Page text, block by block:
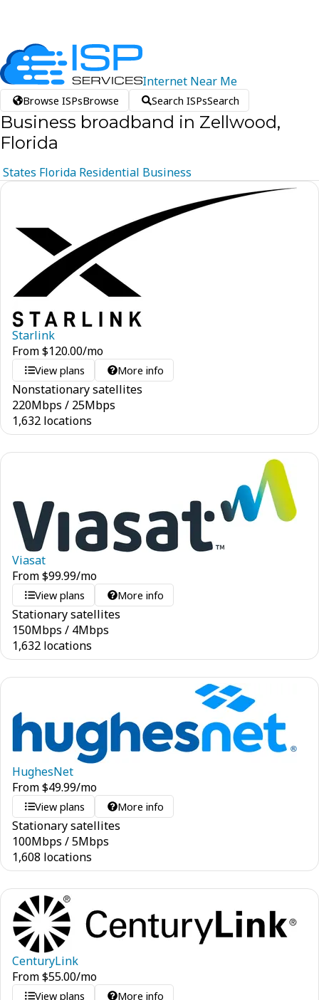
Internet Near Me
Browse ISPsBrowse Search ISPsSearch
Business broadband in Zellwood,
Florida
States Florida Residential Business
Starlink
From$120.00/mo
View plans More info
Nonstationary satellites
220Mbps / 25Mbps
1,632 locations
Viasat
From$99.99/mo
View plans More info
Stationary satellites
150Mbps / 4Mbps
1,632 locations
HughesNet
From$49.99/mo
View plans More info
Stationary satellites
100Mbps /5Mbps
1,608 locations
CenturyLink
From$55.00/mo
View plans More info